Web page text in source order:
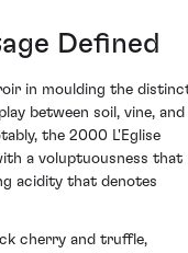
Defined
in moulding the
between soil, vine, and
the 2000 L'Eglise
a voluptuousness that
acidity that denotes
cherry and truffle,